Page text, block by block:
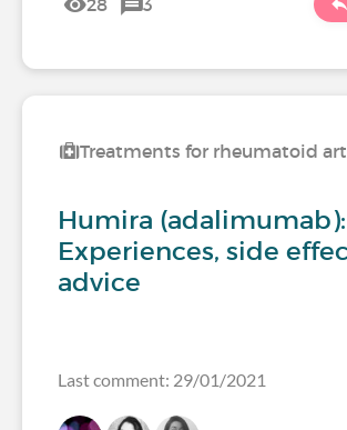
28 3
Treatments for rheumatoid
Humira (adalimumab):
Experiences, side
advice
Last comment: 29/01/2021